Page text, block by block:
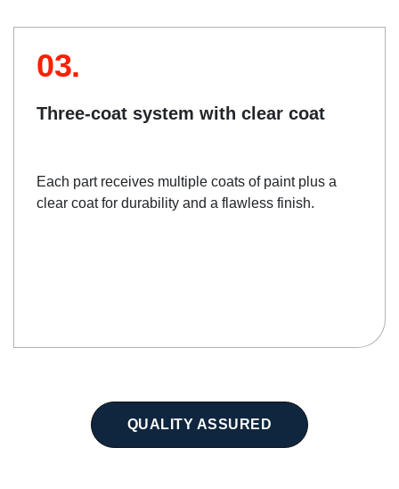
03.
Three-coat system with clear coat
Each part receives multiple coats of paint plus a
clear coat for durability and a flawless finish.
QUALITY ASSURED